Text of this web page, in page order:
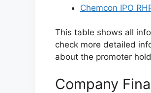
Chemcon IPO
This table shows all
check more detailed
about the promoter
Company